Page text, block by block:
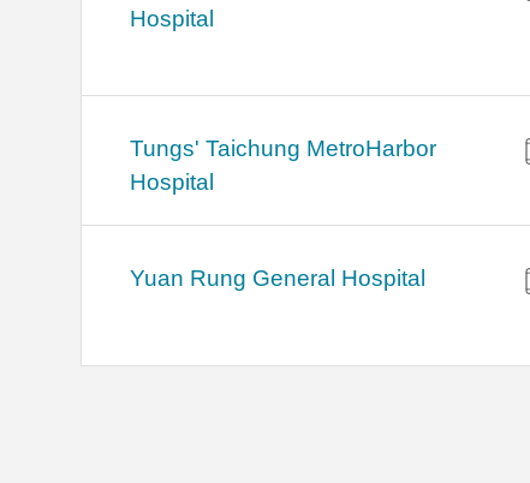
Hospital
Tungs' Taichung MetroHarbor
Hospital
Yuan Rung General Hospital